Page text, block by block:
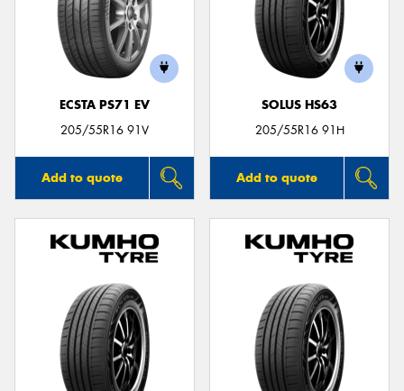
ECSTA PS71 EV
205/55R16 91V
Add to quote
SOLUS HS63
205/55R16 91H
Add to quote